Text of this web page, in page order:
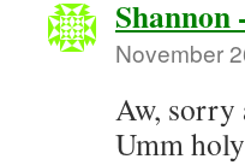
Shannon
November
Aw, sorry
Umm